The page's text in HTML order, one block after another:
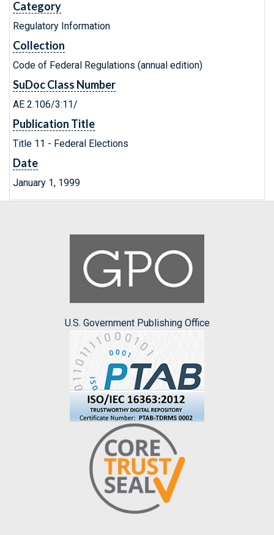
Category
Regulatory Information
Collection
Code of Federal Regulations (annual edition)
SuDoc Class Number
AE 2.106/3:11/
Publication Title
Title 11 - Federal Elections
Date
January 1, 1999
U.S. Government Publishing Office